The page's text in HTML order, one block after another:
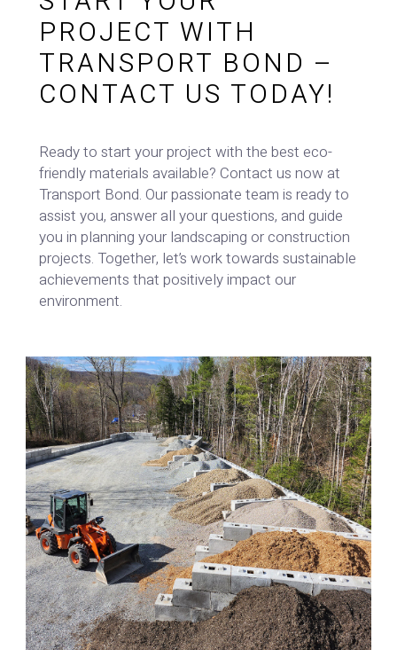
PROJECT WITH
TRANSPORT BOND –
CONTACT US TODAY!
Ready to start your project with the best eco-
friendly materials available? Contact us now at
Transport Bond. Our passionate team is ready to
assist you, answer all your questions, and guide
you in planning your landscaping or construction
projects. Together, let’s work towards sustainable
achievements that positively impact our
environment.